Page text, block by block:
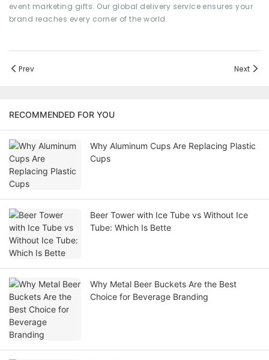
event marketing gifts. Our global delivery service ensures your
brand reaches every corner of the world.
Prev Next
RECOMMENDED FOR YOU
Why Aluminum Cups Are Replacing Plastic
Cups
Beer Tower with Ice Tube vs Without Ice
Tube: Which Is Bette
Why Metal Beer Buckets Are the Best
Choice for Beverage Branding